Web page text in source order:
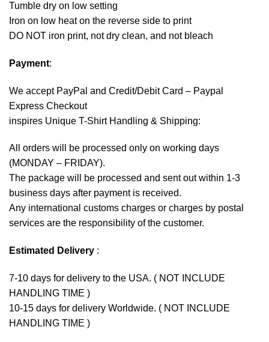
Tumble dry on low setting
Iron on low heat on the reverse side to print
DO NOT iron print, not dry clean, and not bleach
Payment:
We accept PayPal and Credit/Debit Card – Paypal
Express Checkout
inspires Unique T-Shirt Handling & Shipping:
All orders will be processed only on working days
(MONDAY – FRIDAY).
The package will be processed and sent out within 1-3
business days after payment is received.
Any international customs charges or charges by postal
services are the responsibility of the customer.
Estimated Delivery :
7-10 days for delivery to the USA. ( NOT INCLUDE
HANDLING TIME )
10-15 days for delivery Worldwide. ( NOT INCLUDE
HANDLING TIME )